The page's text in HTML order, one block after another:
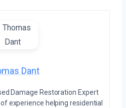
Dant
Damage Restoration Expert
experience helping residential